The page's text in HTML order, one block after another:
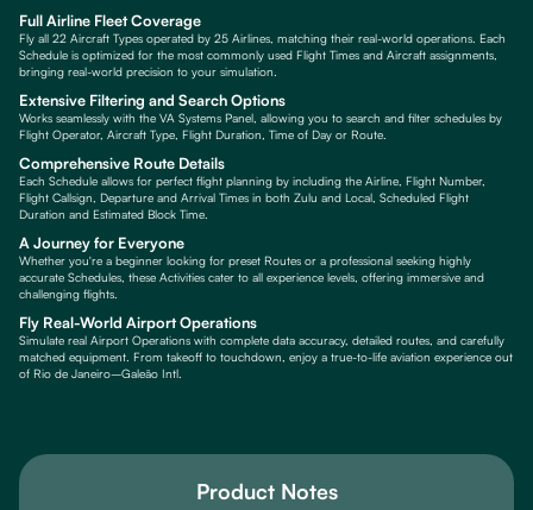
Full Airline Fleet Coverage
Fly all 22 Aircraft Types operated by 25 Airlines, matching their real-world operations. Each
Schedule is optimized for the most commonly used Flight Times and Aircraft assignments,
bringing real-world precision to your simulation.
Extensive Filtering and Search Options
Works seamlessly with the VA Systems Panel, allowing you to search and filter schedules by
Flight Operator, Aircraft Type, Flight Duration, Time of Day or Route.
Comprehensive Route Details
Each Schedule allows for perfect flight planning by including the Airline, Flight Number,
Flight Callsign, Departure and Arrival Times in both Zulu and Local, Scheduled Flight
Duration and Estimated Block Time.
A Journey for Everyone
Whether you're a beginner looking for preset Routes or a professional seeking highly
accurate Schedules, these Activities cater to all experience levels, offering immersive and
challenging flights.
Fly Real-World Airport Operations
Simulate real Airport Operations with complete data accuracy, detailed routes, and carefully
matched equipment. From takeoff to touchdown, enjoy a true-to-life aviation experience out
of Rio de Janeiro–Galeão Intl.
Product Notes